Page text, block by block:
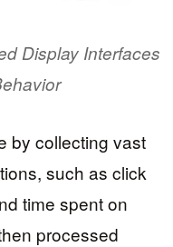
Display Interfaces
by collecting vast
such as click
time spent on
processed